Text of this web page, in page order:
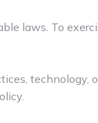
laws. To
technology,